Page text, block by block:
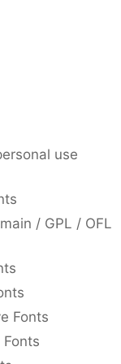
use
/ GPL / OFL
Fonts